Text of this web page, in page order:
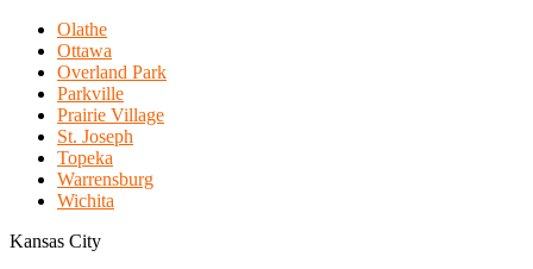
Olathe
Ottawa
Overland Park
Parkville
Prairie Village
St. Joseph
Topeka
Warrensburg
Wichita
Kansas City